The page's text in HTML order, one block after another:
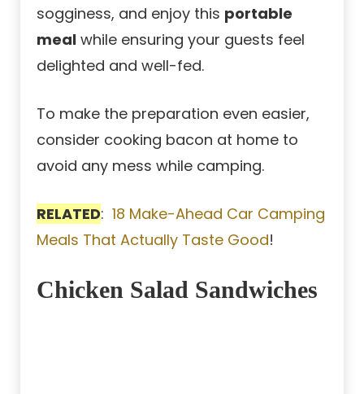
sogginess, and enjoy this portable
meal while ensuring your guests feel
delighted and well-fed.
To make the preparation even easier,
consider cooking bacon at home to
avoid any mess while camping.
RELATED: 18 Make-Ahead Car Camping
Meals That Actually Taste Good!
Chicken Salad Sandwiches